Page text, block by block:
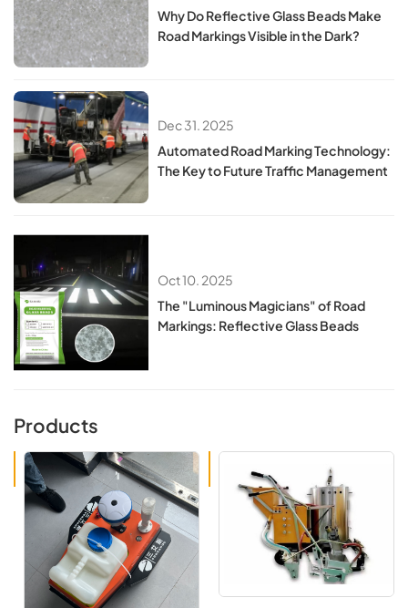
Why Do Reflective Glass Beads Make
Road Markings Visible in the Dark?
Dec 31. 2025
Automated Road Marking Technology:
The Key to Future Traffic Management
Oct 10. 2025
The "Luminous Magicians" of Road
Markings: Reflective Glass Beads
Products